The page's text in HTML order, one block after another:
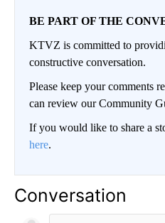
BE PART OF THE
KTVZ is committed to
constructive conversation.
Please keep your comments
can review our Community
If you would like to share a
here.
Conversation